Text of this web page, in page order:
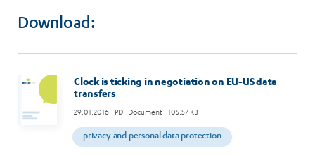
Download:
Clock is ticking in negotiation on EU-US data
transfers
29.01.2016- PDF Document - 105.57 KB
privacy and personal data protection